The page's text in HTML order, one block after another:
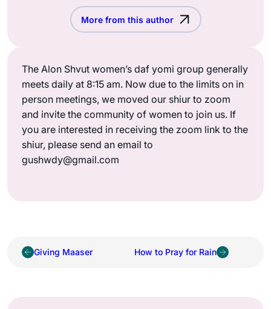
More from this author
The Alon Shvut women’s daf yomi group generally
meets daily at 8:15 am. Now due to the limits on in
person meetings, we moved our shiur to zoom
and invite the community of women to join us. If
you are interested in receiving the zoom link to the
shiur, please send an email to
gushwdy@gmail.com
Giving Maaser How to Pray for Rain